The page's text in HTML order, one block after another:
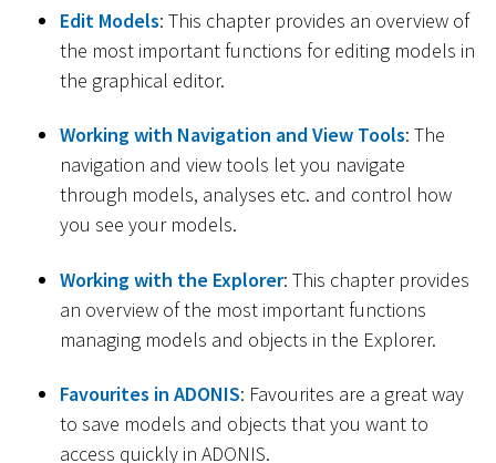
Edit Models: This chapter provides an overview of
the most important functions for editing models in
the graphical editor.
Working with Navigation and View Tools: The
navigation and view tools let you navigate
through models, analyses etc. and control how
you see your models.
Working with the Explorer: This chapter provides
an overview of the most important functions
managing models and objects in the Explorer.
Favourites in ADONIS: Favourites are a great way
to save models and objects that you want to
access quickly in ADONIS.